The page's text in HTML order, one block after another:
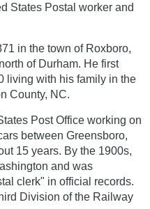
States Postal worker and
in the town of Roxboro,
of Durham. He first
living with his family in the
County, NC.
Post Office working on
between Greensboro,
15 years. By the 1900s,
and was
clerk" in official records.
Division of the Railway